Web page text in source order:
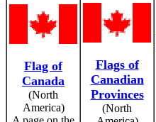
Flag of
Canada
(North
America)
Flags of
Canadian
Provinces
(North